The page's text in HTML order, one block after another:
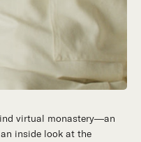
virtual monastery—an
inside look at the